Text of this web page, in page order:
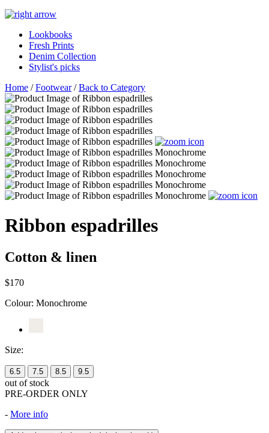
Lookbooks
Fresh Prints
Denim Collection
Stylist's picks
Home /Footwear/Back to Category
Ribbon espadrilles
Cotton & linen
$170
Colour: Monochrome
Size:
6.5 7.5 8.5 9.5
out of stock
PRE-ORDER ONLY
- More info